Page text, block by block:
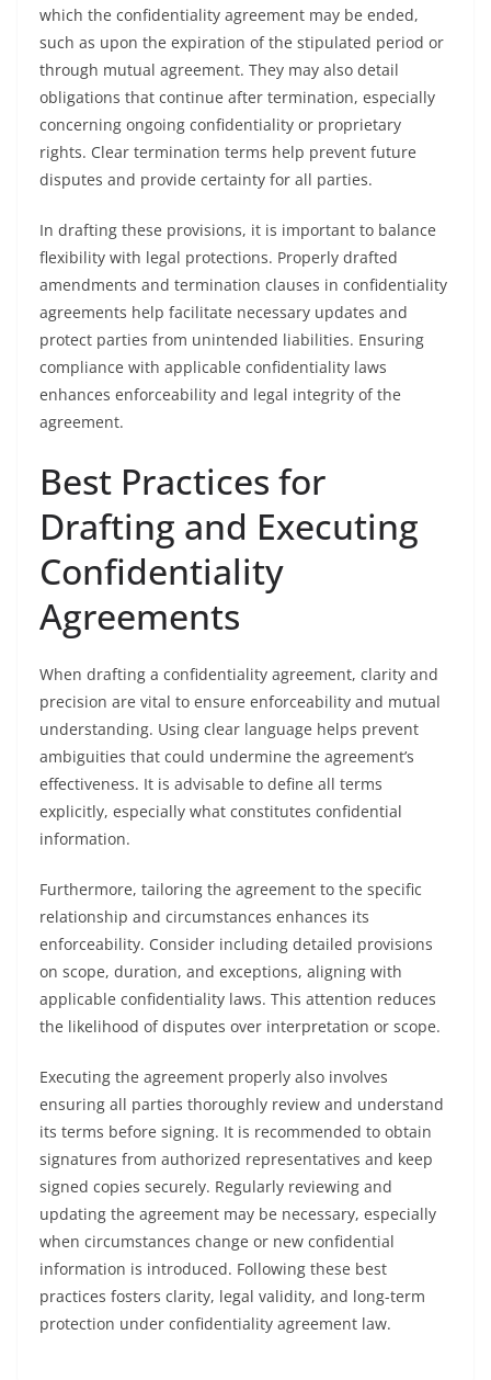
which the confidentiality agreement may be ended,
such as upon the expiration of the stipulated period or
through mutual agreement. They may also detail
obligations that continue after termination, especially
concerning ongoing confidentiality or proprietary
rights. Clear termination terms help prevent future
disputes and provide certainty for all parties.
In drafting these provisions, it is important to balance
flexibility with legal protections. Properly drafted
amendments and termination clauses in confidentiality
agreements help facilitate necessary updates and
protect parties from unintended liabilities. Ensuring
compliance with applicable confidentiality laws
enhances enforceability and legal integrity of the
agreement.
Best Practices for
Drafting and Executing
Confidentiality
Agreements
When drafting a confidentiality agreement, clarity and
precision are vital to ensure enforceability and mutual
understanding. Using clear language helps prevent
ambiguities that could undermine the agreement’s
effectiveness. It is advisable to define all terms
explicitly, especially what constitutes confidential
information.
Furthermore, tailoring the agreement to the specific
relationship and circumstances enhances its
enforceability. Consider including detailed provisions
on scope, duration, and exceptions, aligning with
applicable confidentiality laws. This attention reduces
the likelihood of disputes over interpretation or scope.
Executing the agreement properly also involves
ensuring all parties thoroughly review and understand
its terms before signing. It is recommended to obtain
signatures from authorized representatives and keep
signed copies securely. Regularly reviewing and
updating the agreement may be necessary, especially
when circumstances change or new confidential
information is introduced. Following these best
practices fosters clarity, legal validity, and long-term
protection under confidentiality agreement law.